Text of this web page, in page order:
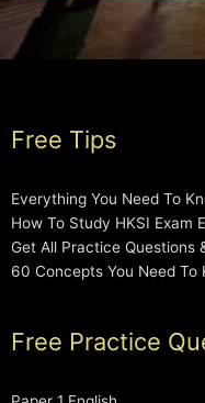
Free Tips
Everything You Need To
How To Study HKSI Exam
Get All Practice Questions
60 Concepts You Need To
Free Practice